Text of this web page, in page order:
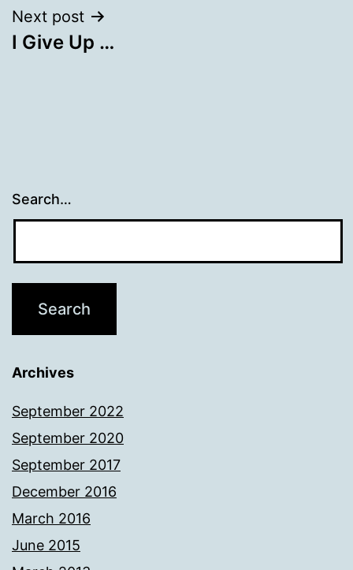
Next post
I Give Up …
Search…
Archives
September 2022
September 2020
September 2017
December 2016
March 2016
June 2015